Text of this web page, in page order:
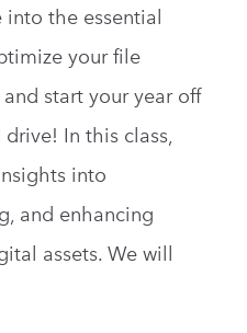
into the essential
your file
start your year off
In this class,
into
and enhancing
assets. We will